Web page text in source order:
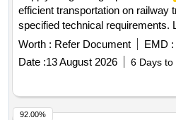
efficient transportation on railway
specified technical requirements.
trolley
Worth : Refer Document EMD :
Date :13 August 2026 6 Days to
92.00%